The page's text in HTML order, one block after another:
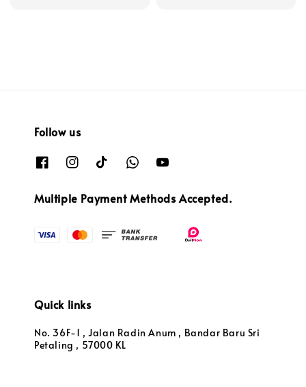
Follow us
Multiple Payment Methods Accepted.
Quick links
No. 36F-1 , Jalan Radin Anum , Bandar Baru Sri
Petaling , 57000 KL